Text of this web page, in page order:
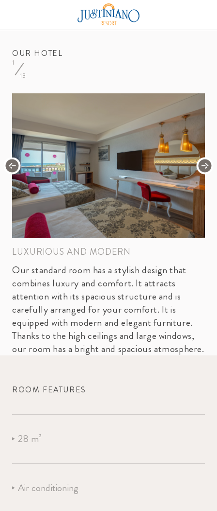
OUR HOTEL
1
13
LUXURIOUS AND MODERN
Our standard room has a stylish design that
combines luxury and comfort. It attracts
attention with its spacious structure and is
carefully arranged for your comfort. It is
equipped with modern and elegant furniture.
Thanks to the high ceilings and large windows,
our room has a bright and spacious atmosphere.
ROOM FEATURES
28 m²
Air conditioning